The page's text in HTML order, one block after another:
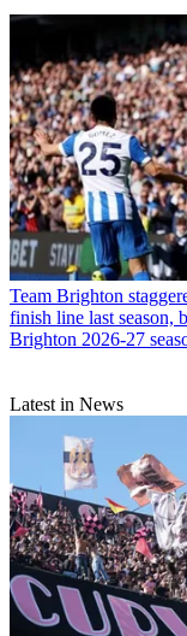
Team Brighton
finish line last season,
Brighton 2026-27
Latest in News